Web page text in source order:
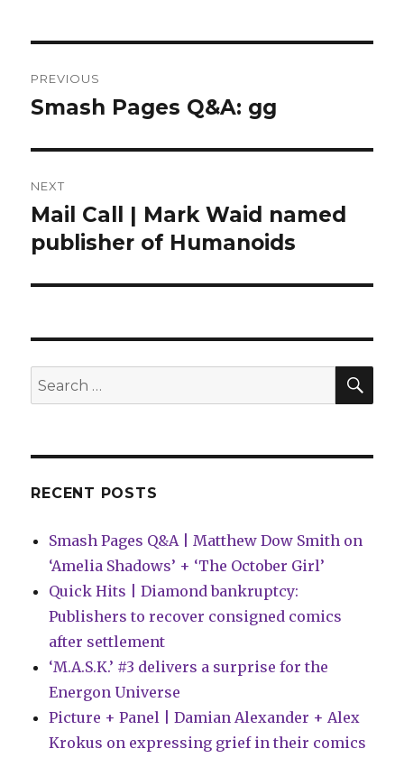
navigation
PREVIOUS
Previous
Smash Pages Q&A: gg
NEXT
Next
post:
Mail Call | Mark Waid named
publisher of Humanoids
Search
for:
RECENT POSTS
Smash Pages Q&A | Matthew Dow Smith on
‘Amelia Shadows’ + ‘The October Girl’
Quick Hits | Diamond bankruptcy:
Publishers to recover consigned comics
after settlement
‘M.A.S.K.’ #3 delivers a surprise for the
Energon Universe
Picture + Panel | Damian Alexander + Alex
Krokus on expressing grief in their comics